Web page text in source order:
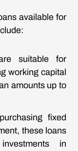
available for
suitable for
working capital
amounts up to
fixed
these loans
in